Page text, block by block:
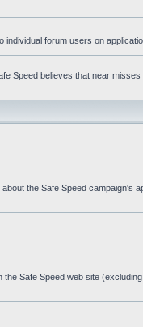
forum users on
Speed believes that near misses
the Safe Speed campaign's
Safe Speed web site